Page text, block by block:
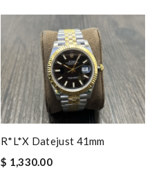
R*l*x Datejust 41mm
$ 1,330.00